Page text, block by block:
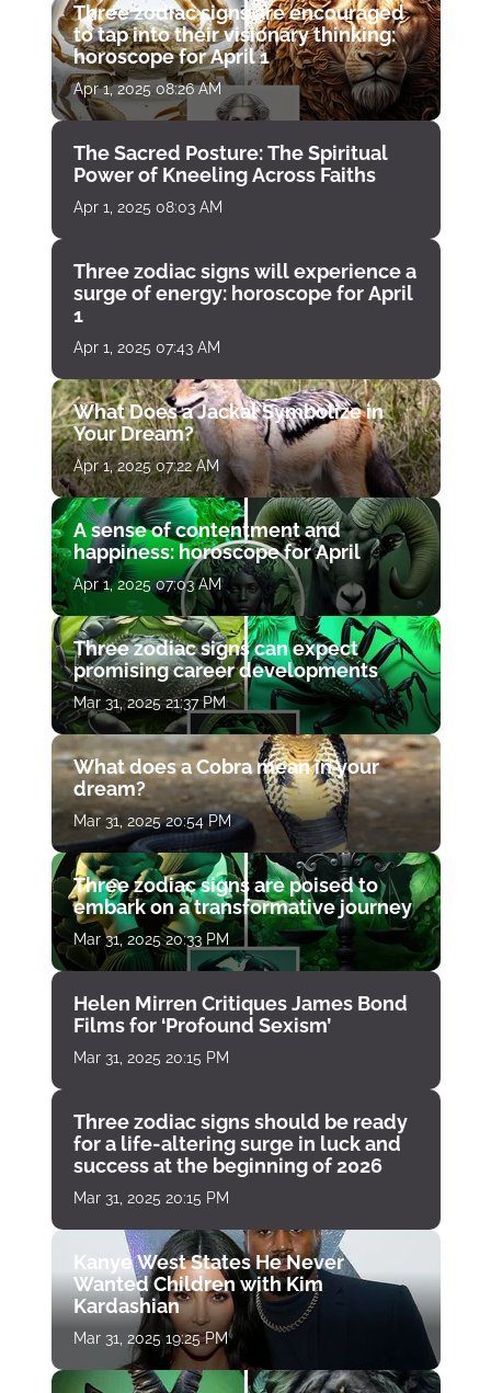
Three zodiac signs are encouraged
to tap into their visionary thinking:
horoscope for April 1
Apr 1, 2025 08:26 AM
The Sacred Posture: The Spiritual
Power of Kneeling Across Faiths
Apr 1, 2025 08:03 AM
Three zodiac signs will experience a
surge of energy: horoscope for April
1
Apr 1, 2025 07:43 AM
What Does a Jackal Symbolize in
Your Dream?
Apr 1, 2025 07:22 AM
A sense of contentment and
happiness: horoscope for April
Apr 1, 2025 07:03 AM
Three zodiac signs can expect
promising career developments
Mar 31, 2025 21:37 PM
What does a Cobra mean in your
dream?
Mar 31, 2025 20:54 PM
Three zodiac signs are poised to
embark on a transformative journey
Mar 31, 2025 20:33 PM
Helen Mirren Critiques James Bond
Films for ‘Profound Sexism’
Mar 31, 2025 20:15 PM
Three zodiac signs should be ready
for a life-altering surge in luck and
success at the beginning of 2026
Mar 31, 2025 20:15 PM
Kanye West States He Never
Wanted Children with Kim
Kardashian
Mar 31, 2025 19:25 PM